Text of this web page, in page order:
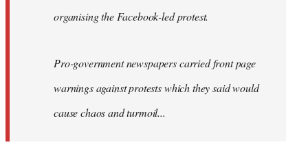
organising the Facebook-led protest.
Pro-government newspapers carried front page
warnings against protests which they said would
cause chaos and turmoil...